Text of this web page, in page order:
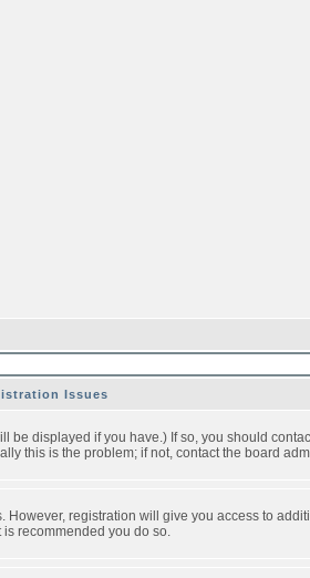
Issues
displayed if you have.) If so, you should
this is the problem; if not, contact the board
registration will give you access to
recommended you do so.